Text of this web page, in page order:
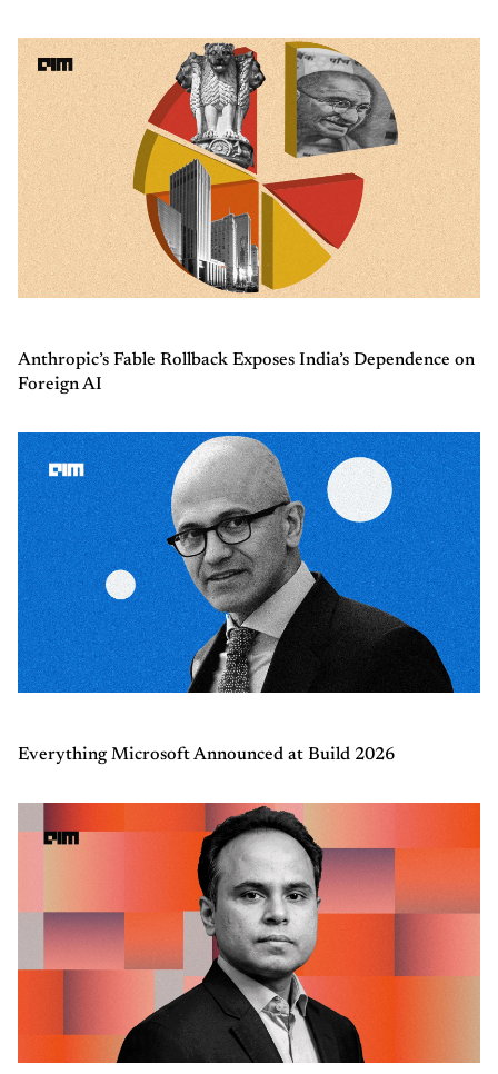
Anthropic’s Fable Rollback Exposes India’s Dependence on
Foreign AI
Everything Microsoft Announced at Build 2026